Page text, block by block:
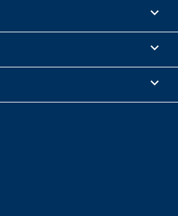


